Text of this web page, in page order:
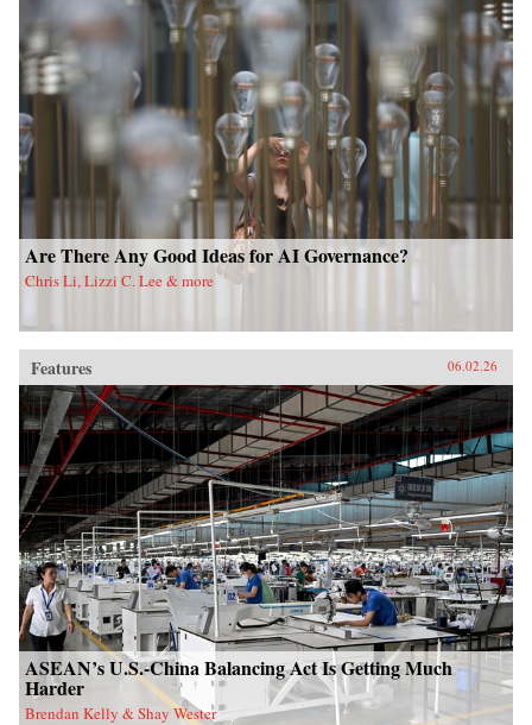
Are There Any Good Ideas for AI Governance?
Chris Li, Lizzi C. Lee & more
Features 06.02.26
ASEAN’s U.S.-China Balancing Act Is Getting Much
Harder
Brendan Kelly & Shay Wester